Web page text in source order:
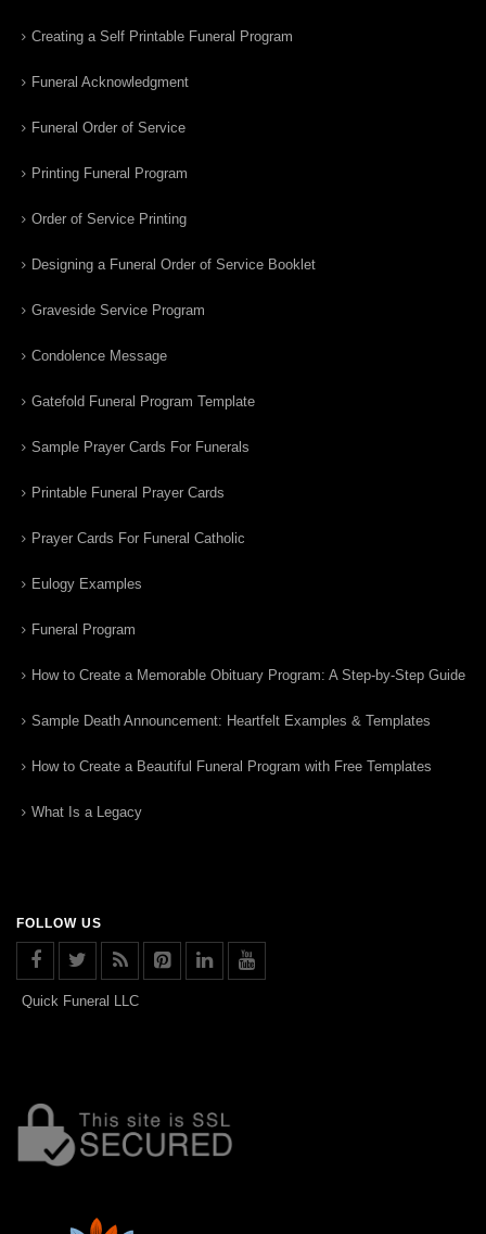
Creating a Self Printable Funeral Program
Funeral Acknowledgment
Funeral Order of Service
Printing Funeral Program
Order of Service Printing
Designing a Funeral Order of Service Booklet
Graveside Service Program
Condolence Message
Gatefold Funeral Program Template
Sample Prayer Cards For Funerals
Printable Funeral Prayer Cards
Prayer Cards For Funeral Catholic
Eulogy Examples
Funeral Program
How to Create a Memorable Obituary Program: A Step-by-Step Guide
Sample Death Announcement: Heartfelt Examples & Templates
How to Create a Beautiful Funeral Program with Free Templates
What Is a Legacy
FOLLOW US
Quick Funeral LLC